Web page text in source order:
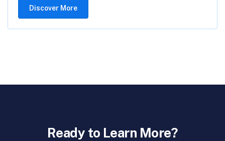
Discover More
Ready to Learn More?